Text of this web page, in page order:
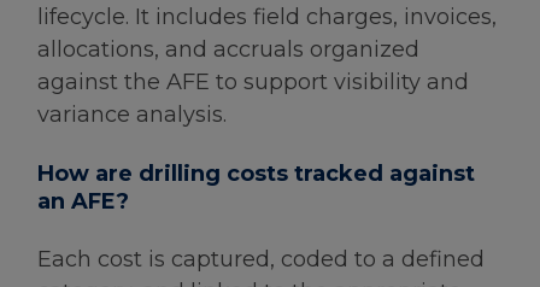
lifecycle. It includes field charges, invoices,
allocations, and accruals organized
against the AFE to support visibility and
variance analysis.
How are drilling costs tracked against
an AFE?
Each cost is captured, coded to a defined